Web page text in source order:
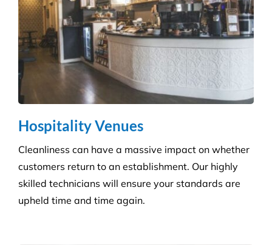
Infection Control
We ensure you maintain a high level of hygiene and
protect against the potential spread of infection
with our specialist disinfection service.